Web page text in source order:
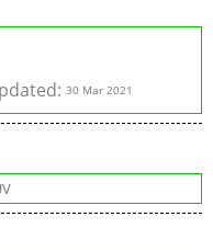
30 Mar 2021